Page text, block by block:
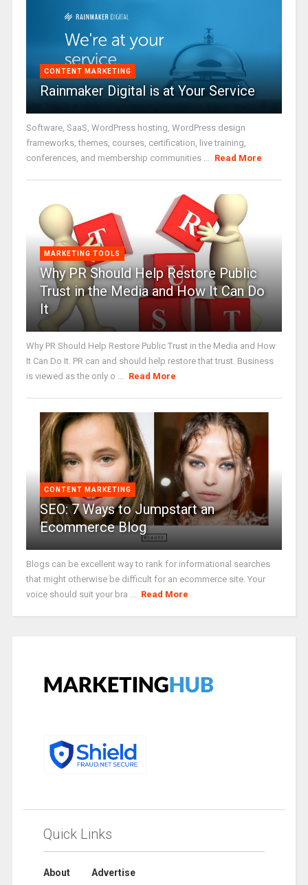
CONTENT MARKETING
Rainmaker Digital is at Your Service
Software, SaaS, WordPress hosting, WordPress design
frameworks, themes, courses, certification, live training,
conferences, and membership communities ... Read More
MARKETING TOOLS
Why PR Should Help Restore Public
Trust in the Media and How It Can Do
It
Why PR Should Help Restore Public Trust in the Media and How
It Can Do It. PR can and should help restore that trust. Business
is viewed as the only o ... Read More
CONTENT MARKETING
SEO: 7 Ways to Jumpstart an
Ecommerce Blog
Blogs can be excellent way to rank for informational searches
that might otherwise be difficult for an ecommerce site. Your
voice should suit your bra ... Read More
Quick Links
About Advertise